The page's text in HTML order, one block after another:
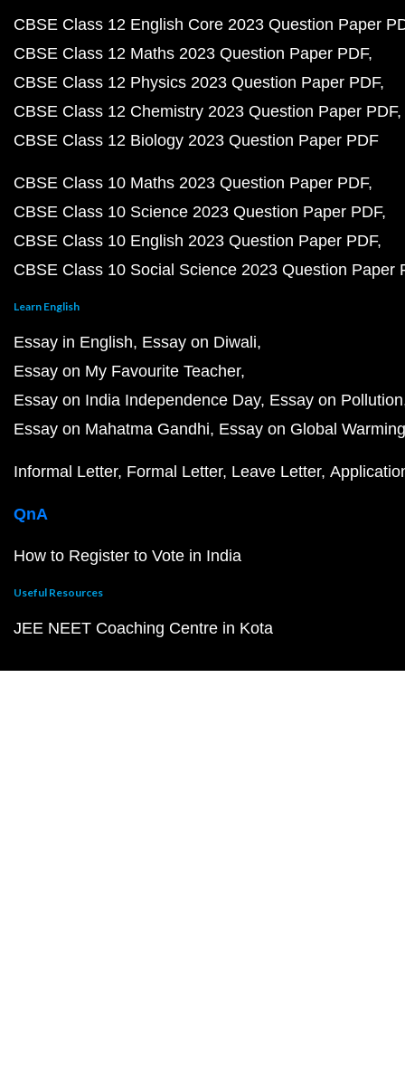
CBSE Class 12 English Core 2023 Question Paper
CBSE Class 12 Maths 2023 Question Paper PDF
CBSE Class 12 Physics 2023 Question Paper PDF
CBSE Class 12 Chemistry 2023 Question Paper PDF
CBSE Class 12 Biology 2023 Question Paper PDF
CBSE Class 10 Maths 2023 Question Paper PDF
CBSE Class 10 Science 2023 Question Paper PDF
CBSE Class 10 English 2023 Question Paper PDF
CBSE Class 10 Social Science 2023 Question Paper
Learn English
Essay in English Essay on Diwali
Essay on My Favourite Teacher
Essay on India Independence Day Essay on Pollution
Essay on Mahatma Gandhi Essay on Global Warming
Informal Letter Formal Letter Leave Letter
QnA
How to Register to Vote in India
Useful Resources
JEE NEET Coaching Centre in Kota